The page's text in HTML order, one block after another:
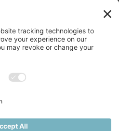
Maps). The
party Service is
display until you
load, please click